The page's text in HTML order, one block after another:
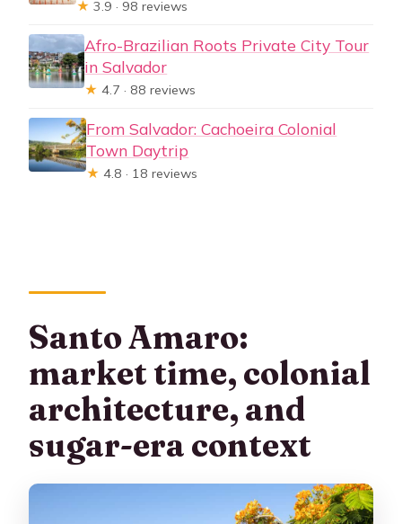
★ 3.9 · 98 reviews
Afro-Brazilian Roots Private City Tour
in Salvador
★ 4.7 · 88 reviews
From Salvador: Cachoeira Colonial
Town Daytrip
★ 4.8 · 18 reviews
Santo Amaro:
market time, colonial
architecture, and
sugar-era context